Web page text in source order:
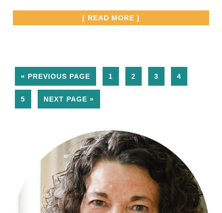
[ READ MORE ]
« PREVIOUS PAGE 1 2 3 4
5 NEXT PAGE »